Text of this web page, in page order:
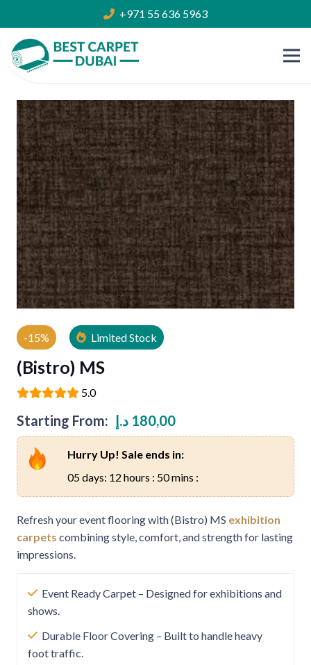
+971 55 636 5963
-15% Limited Stock
(Bistro) MS
5.0
Starting From: 180,00 د.إ
Hurry Up! Sale ends in:
05 days: 12 hours : 50 mins :
Refresh your event flooring with (Bistro) MS exhibition
carpets combining style, comfort, and strength for lasting
impressions.
Event Ready Carpet – Designed for exhibitions and
shows.
Durable Floor Covering – Built to handle heavy
foot traffic.